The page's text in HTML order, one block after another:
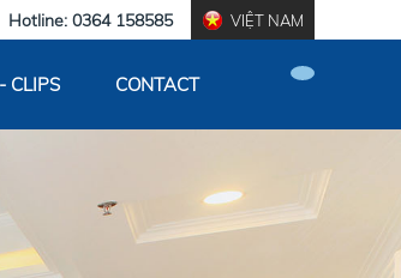
Hotline: 0364 158585 VIỆT NAM
CLIPS CONTACT